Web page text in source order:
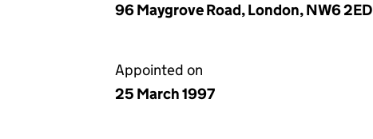
96 Maygrove Road, London, NW6 2ED
Appointed on
25 March 1997